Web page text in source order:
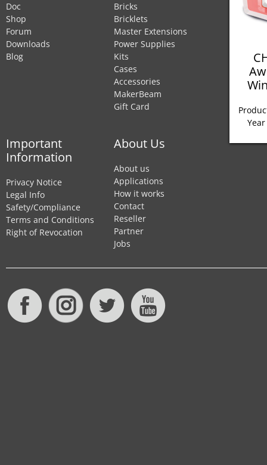
Doc
Shop
Forum
Downloads
Blog
Bricks
Bricklets
Master Extensions
Power Supplies
Kits
Cases
Accessories
MakerBeam
Gift Card
Important
Information
Privacy Notice
Legal Info
Safety/Compliance
Terms and Conditions
Right of Revocation
About Us
About us
Applications
How it works
Contact
Reseller
Partner
Jobs